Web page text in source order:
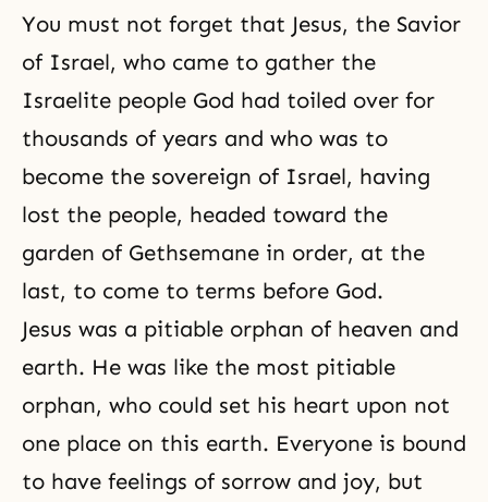
You must not forget that Jesus, the Savior
of Israel, who came to gather the
Israelite people God had toiled over for
thousands of years and who was to
become the sovereign of Israel, having
lost the people, headed toward the
garden of Gethsemane in order, at the
last, to come to terms before God.
Jesus was a pitiable orphan of heaven and
earth. He was like the most pitiable
orphan, who could set his heart upon not
one place on this earth. Everyone is bound
to have feelings of sorrow and joy, but